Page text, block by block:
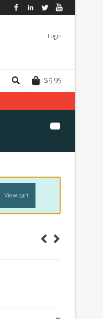
FacebookLinkedInTwitter
Login
$9.95
View cart